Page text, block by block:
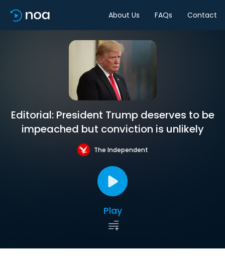
About Us FAQs Contact
Editorial: President Trump deserves to be
impeached but conviction is unlikely
The Independent
Play